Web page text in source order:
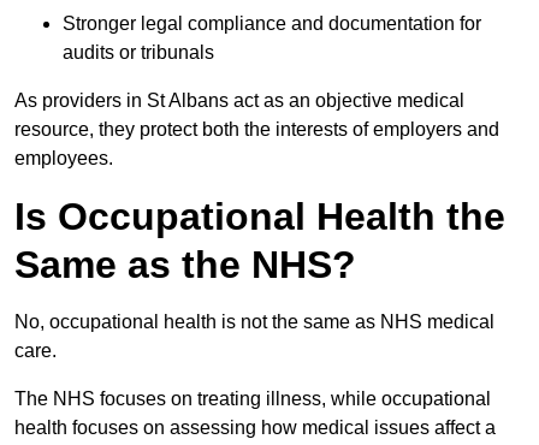
Stronger legal compliance and documentation for
audits or tribunals
As providers in St Albans act as an objective medical
resource, they protect both the interests of employers and
employees.
Is Occupational Health the
Same as the NHS?
No, occupational health is not the same as NHS medical
care.
The NHS focuses on treating illness, while occupational
health focuses on assessing how medical issues affect a